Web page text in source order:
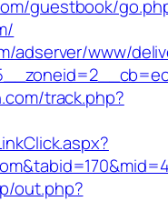
guestbook/
adserver/www/
track.php?
out.php?